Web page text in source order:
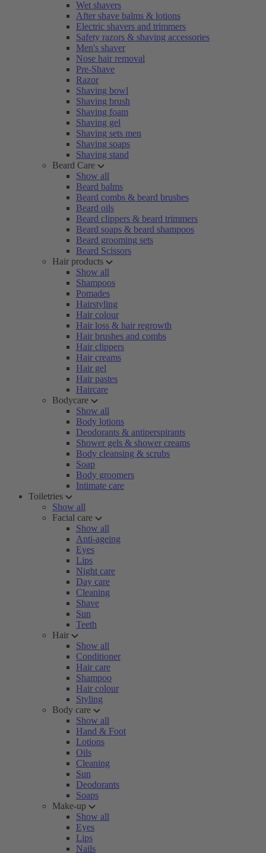
Wet shavers
After shave balms & lotions
Electric shavers and trimmers
Safety razors & shaving accessories
Men's shaver
Nose hair removal
Pre-Shave
Razor
Shaving bowl
Shaving brush
Shaving foam
Shaving gel
Shaving sets men
Shaving soaps
Shaving stand
Beard Care
Show all
Beard balms
Beard combs & beard brushes
Beard oils
Beard clippers & beard trimmers
Beard soaps & beard shampoos
Beard grooming sets
Beard Scissors
Hair products
Show all
Shampoos
Pomades
Hairstyling
Hair colour
Hair loss & hair regrowth
Hair brushes and combs
Hair clippers
Hair creams
Hair gel
Hair pastes
Haircare
Bodycare
Show all
Body lotions
Deodorants & antiperspirants
Shower gels & shower creams
Body cleansing & scrubs
Soap
Body groomers
Intimate care
Toiletries
Show all
Facial care
Show all
Anti-ageing
Eyes
Lips
Night care
Day care
Cleaning
Shave
Sun
Teeth
Hair
Show all
Conditioner
Hair care
Shampoo
Hair colour
Styling
Body care
Show all
Hand & Foot
Lotions
Oils
Cleaning
Sun
Deodorants
Soaps
Make-up
Show all
Eyes
Lips
Nails